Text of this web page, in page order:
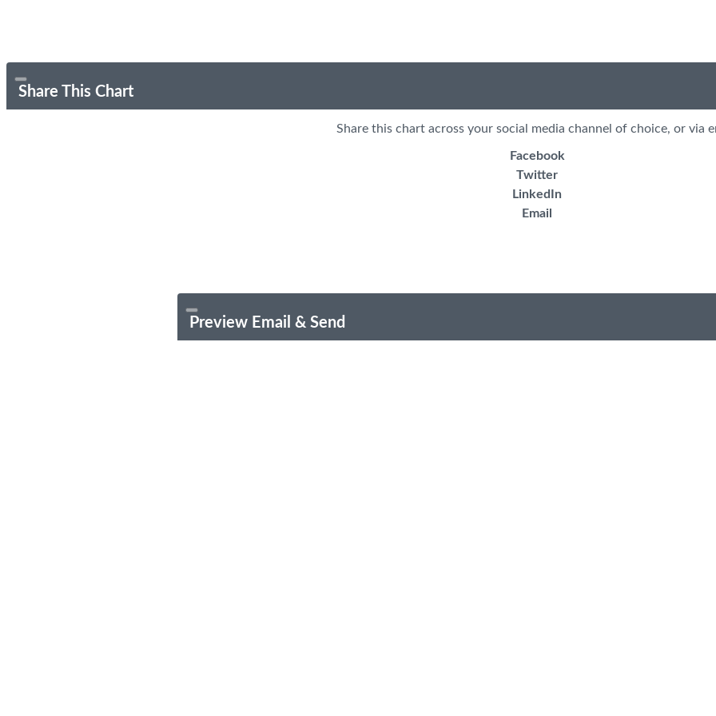
Share This Chart
Share this chart across your social media channel of choice, or via
Facebook
Twitter
LinkedIn
Email
Preview Email & Send